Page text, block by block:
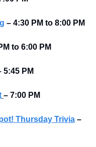
– 4:30 PM to 8:00 PM
to 6:00 PM
5:45 PM
– 7:00 PM
Thursday Trivia –